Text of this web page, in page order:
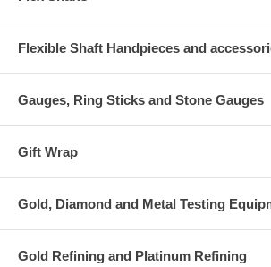
Flexible Shaft Handpieces and
Gauges, Ring Sticks and Stone Gauges
Gift Wrap
Gold, Diamond and Metal Testing
Gold Refining and Platinum Refining